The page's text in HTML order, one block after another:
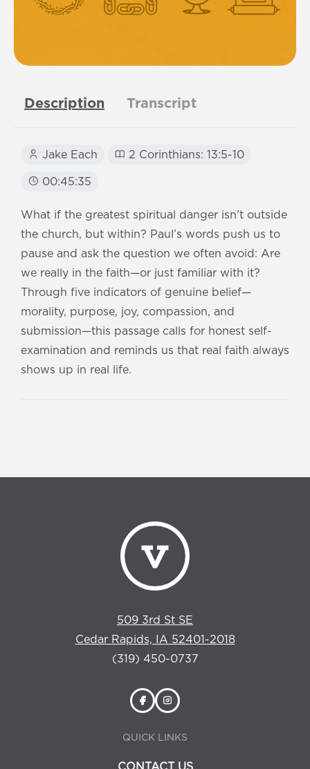
Description Transcript
Jake Each 2 Corinthians: 13:5-10
00:45:35
What if the greatest spiritual danger isn’t outside
the church, but within? Paul’s words push us to
pause and ask the question we often avoid: Are
we really in the faith—or just familiar with it?
Through five indicators of genuine belief—
morality, purpose, joy, compassion, and
submission—this passage calls for honest self-
examination and reminds us that real faith always
shows up in real life.
509 3rd St SE
Cedar Rapids, IA 52401-2018
(319) 450-0737
QUICK LINKS